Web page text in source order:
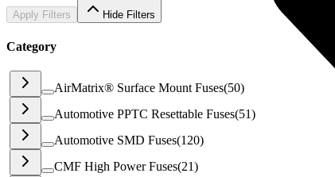
Apply Filters Hide Filters
Category
AirMatrix® Surface Mount Fuses(50)
Automotive PPTC Resettable Fuses(51)
Automotive SMD Fuses(120)
CMF High Power Fuses(21)